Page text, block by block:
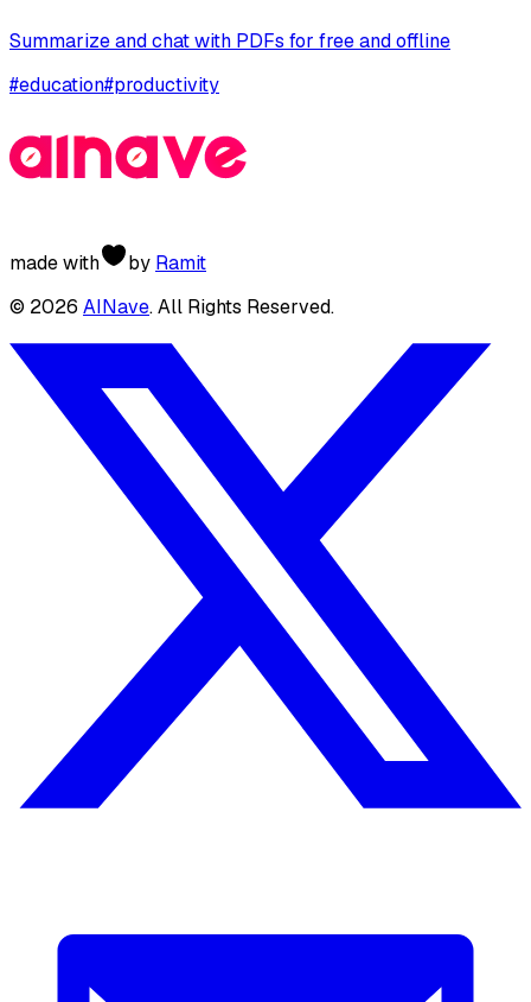
Summarize and chat with PDFs for free and offline
#education#productivity
made with by Ramit
© 2026 AINave. All Rights Reserved.